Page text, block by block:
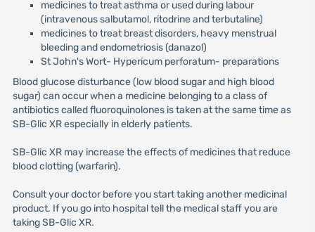
medicines to treat asthma or used during labour
(intravenous salbutamol, ritodrine and terbutaline)
medicines to treat breast disorders, heavy menstrual
bleeding and endometriosis (danazol)
St John's Wort- Hypericum perforatum- preparations
Blood glucose disturbance (low blood sugar and high blood
sugar) can occur when a medicine belonging to a class of
antibiotics called fluoroquinolones is taken at the same time as
SB-Glic XR especially in elderly patients.
SB-Glic XR may increase the effects of medicines that reduce
blood clotting (warfarin).
Consult your doctor before you start taking another medicinal
product. If you go into hospital tell the medical staff you are
taking SB-Glic XR.